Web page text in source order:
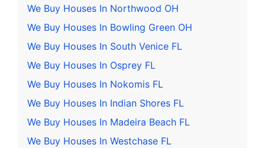
We Buy Houses In Northwood OH
We Buy Houses In Bowling Green OH
We Buy Houses In South Venice FL
We Buy Houses In Osprey FL
We Buy Houses In Nokomis FL
We Buy Houses In Indian Shores FL
We Buy Houses In Madeira Beach FL
We Buy Houses In Westchase FL